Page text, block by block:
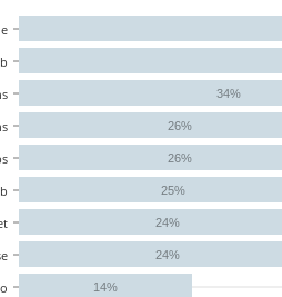
14%
24%
24%
25%
26%
26%
34%